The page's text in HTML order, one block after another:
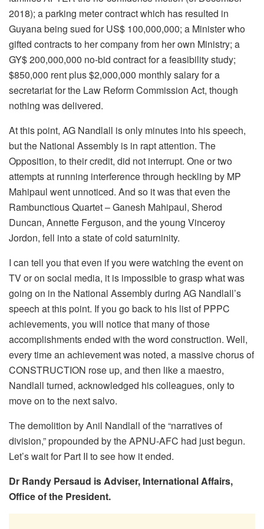
2018); a parking meter contract which has resulted in
Guyana being sued for US$ 100,000,000; a Minister who
gifted contracts to her company from her own Ministry; a
GY$ 200,000,000 no-bid contract for a feasibility study;
$850,000 rent plus $2,000,000 monthly salary for a
secretariat for the Law Reform Commission Act, though
nothing was delivered.
At this point, AG Nandlall is only minutes into his speech,
but the National Assembly is in rapt attention. The
Opposition, to their credit, did not interrupt. One or two
attempts at running interference through heckling by MP
Mahipaul went unnoticed. And so it was that even the
Rambunctious Quartet – Ganesh Mahipaul, Sherod
Duncan, Annette Ferguson, and the young Vinceroy
Jordon, fell into a state of cold saturninity.
I can tell you that even if you were watching the event on
TV or on social media, it is impossible to grasp what was
going on in the National Assembly during AG Nandlall’s
speech at this point. If you go back to his list of PPPC
achievements, you will notice that many of those
accomplishments ended with the word construction. Well,
every time an achievement was noted, a massive chorus of
CONSTRUCTION rose up, and then like a maestro,
Nandlall turned, acknowledged his colleagues, only to
move on to the next salvo.
The demolition by Anil Nandlall of the “narratives of
division,” propounded by the APNU-AFC had just begun.
Let’s wait for Part II to see how it ended.
Dr Randy Persaud is Adviser, International Affairs,
Office of the President.